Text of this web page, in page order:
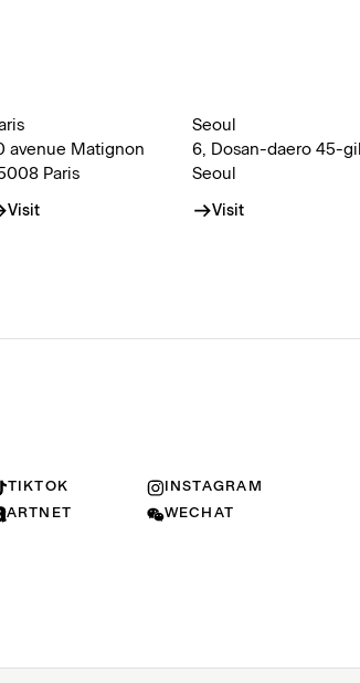
avenue Matignon
Paris
Visit
Seoul
6, Dosan-daero 45-gil
Seoul
Visit
TIKTOK
INSTAGRAM
ARTNET
WECHAT